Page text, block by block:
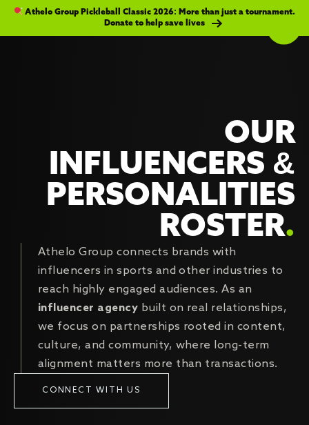
Athelo Group Pickleball Classic 2026: More than just a tournament.
Donate to help save lives
OUR
INFLUENCERS &
PERSONALITIES
ROSTER.
Athelo Group connects brands with
influencers in sports and other industries to
reach highly engaged audiences. As an
influencer agency built on real relationships,
we focus on partnerships rooted in content,
culture, and community, where long-term
alignment matters more than transactions.
CONNECT WITH US